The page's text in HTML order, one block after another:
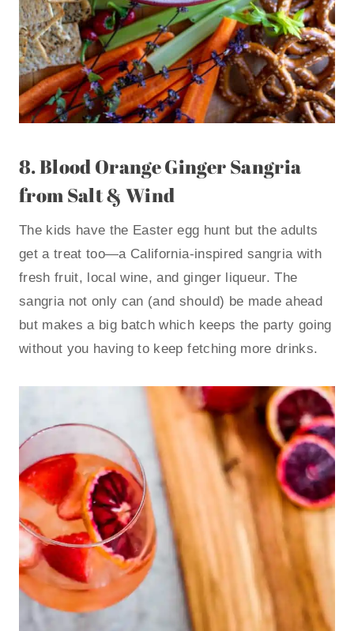
8.Blood Orange Ginger Sangria
from Salt & Wind
The kids have the Easter egg hunt but the adults
get a treat too—a California-inspired sangria with
fresh fruit, local wine, and ginger liqueur. The
sangria not only can (and should) be made ahead
but makes a big batch which keeps the party going
without you having to keep fetching more drinks.